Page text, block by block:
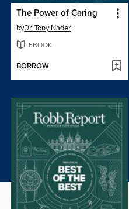
The Power of Caring
byDr. Tony Nader
EBOOK
BORROW